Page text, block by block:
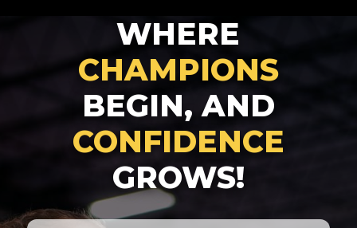
WHERE
CHAMPIONS
BEGIN, AND
CONFIDENCE
GROWS!